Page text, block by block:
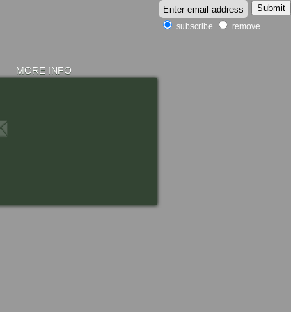
subscribe remove
MORE INFO